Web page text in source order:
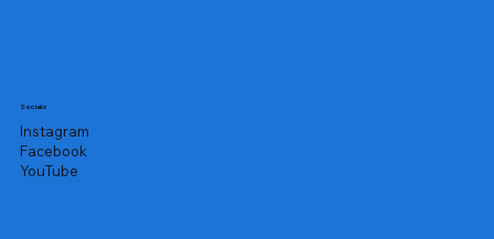
Socials
Instagram
Facebook
YouTube